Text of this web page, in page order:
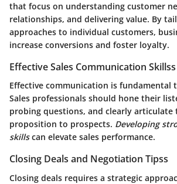
that focus on understanding customer
relationships, and delivering value. By
approaches to individual customers,
increase conversions and foster loyalty.
Effective Sales Communication Skillss
Effective communication is fundamental
Sales professionals should hone their
probing questions, and clearly articulate
proposition to prospects. Developing
skillscan elevate sales performance.
Closing Deals and Negotiation Tipss
Closing deals requires a strategic